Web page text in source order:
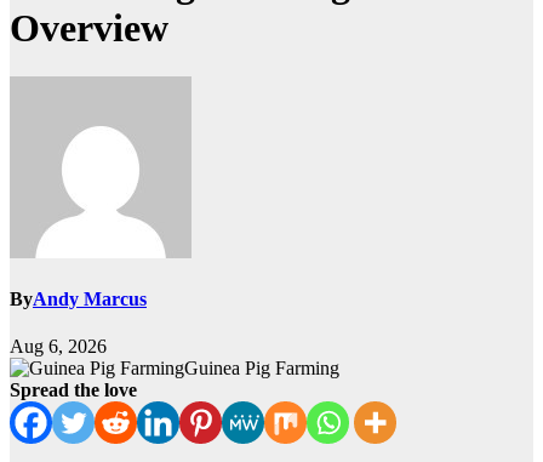
Overview
ByAndy Marcus
Aug 6, 2026
Guinea Pig Farming
Spread the love